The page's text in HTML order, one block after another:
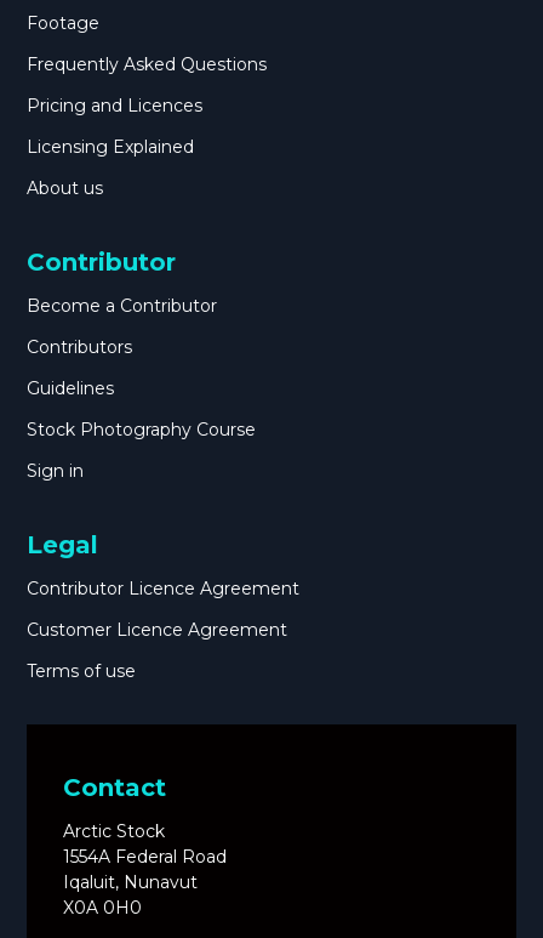
Footage
Frequently Asked Questions
Pricing and Licences
Licensing Explained
About us
Contributor
Become a Contributor
Contributors
Guidelines
Stock Photography Course
Sign in
Legal
Contributor Licence Agreement
Customer Licence Agreement
Terms of use
Contact
Arctic Stock
1554A Federal Road
Iqaluit, Nunavut
X0A 0H0